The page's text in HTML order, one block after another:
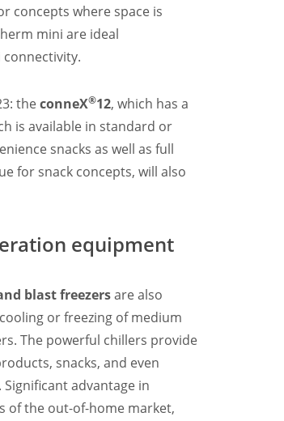
concepts where space is
mini are ideal
theconneX®12, which has a
is available in standard or
snacks as well as full
for snack concepts, will also
equipment
blast freezersare also
or freezing of medium
The powerful chillers provide
snacks, and even
advantage in
of the out-of-home market,